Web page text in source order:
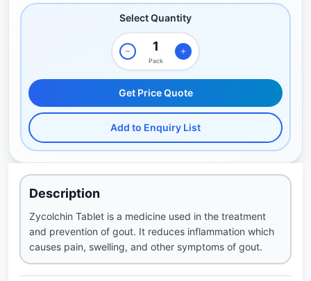
Select Quantity
Pack
Get Price Quote
Add to Enquiry List
Description
Zycolchin Tablet is a medicine used in the treatment
and prevention of gout. It reduces inflammation which
causes pain, swelling, and other symptoms of gout.